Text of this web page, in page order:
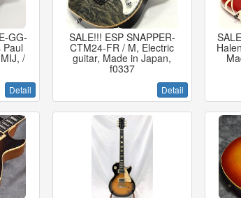
GG-
Paul
/
Detail
SALE!!! ESP SNAPPER-
CTM24-FR / M, Electric
guitar, Made in Japan,
f0337
Detail